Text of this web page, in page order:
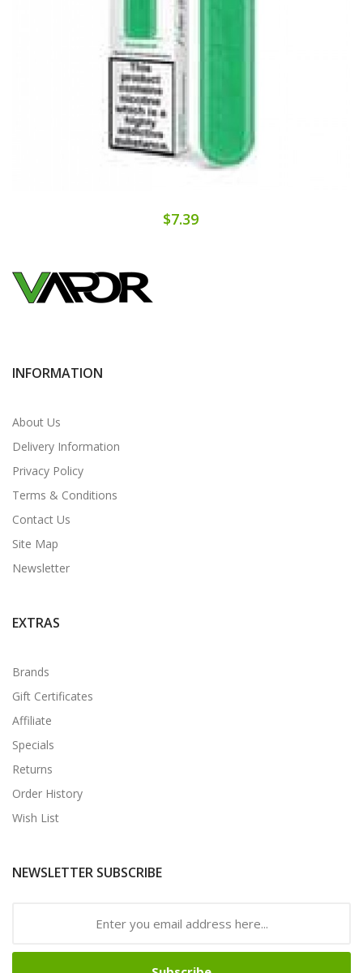
$7.39
INFORMATION
About Us
Delivery Information
Privacy Policy
Terms & Conditions
Contact Us
Site Map
Newsletter
EXTRAS
Brands
Gift Certificates
Affiliate
Specials
Returns
Order History
Wish List
NEWSLETTER SUBSCRIBE